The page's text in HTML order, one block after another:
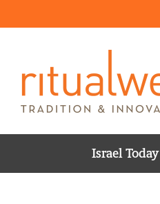
Israel Today